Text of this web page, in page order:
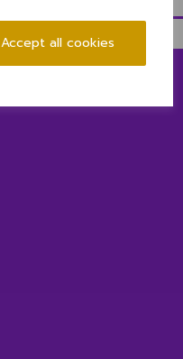
Accept all cookies